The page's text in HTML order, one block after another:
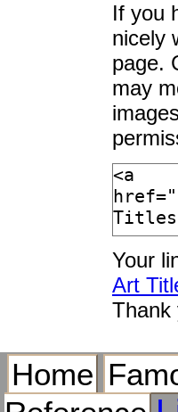
If you
nicely
page.
may
Your
Art
Thank
Home